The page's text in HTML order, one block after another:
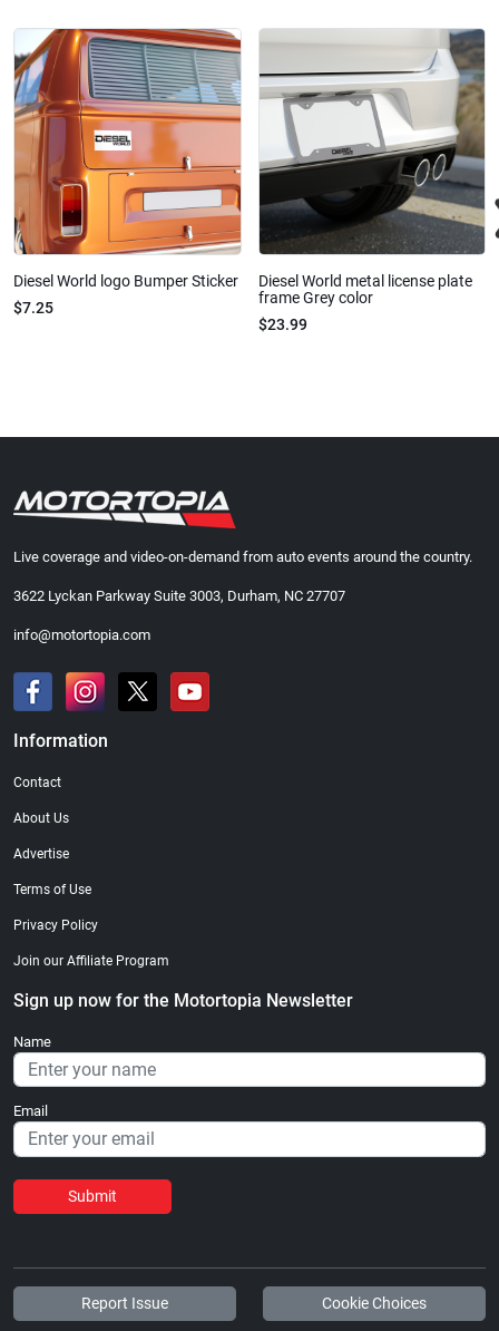
Diesel World logo Bumper Sticker
$7.25
Diesel World metal license plate
frame Grey color
$23.99
Live coverage and video-on-demand from auto events around the country.
3622 Lyckan Parkway Suite 3003, Durham, NC 27707
info@motortopia.com
Information
Contact
About Us
Advertise
Terms of Use
Privacy Policy
Join our Affiliate Program
Sign up now for the Motortopia Newsletter
Name
Email
Submit
Report Issue Cookie Choices